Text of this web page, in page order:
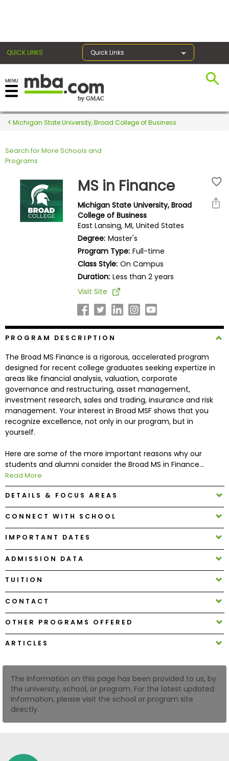
QUICK LINKS Quick Links
Register for the GMAT
Exams
Exam
Prepare
Explore
Programs
Connect
with
How
to
Apply
Help
Center
Account
Log
US
Michigan State University, Broad College of Business
Search for More Schools and
Programs
MS in Finance
Michigan State University, Broad
College of Business
East Lansing, MI, United States
Degree: Master's
Program Type: Full-time
Class Style: On Campus
Duration: Less than 2 years
Visit Site
PROGRAM DESCRIPTION
The Broad MS Finance is a rigorous, accelerated program
designed for recent college graduates seeking expertize in
areas like financial analysis, valuation, corporate
governance and restructuring, asset management,
investment research, sales and trading, insurance and risk
management. Your interest in Broad MSF shows that you
recognize excellence, not only in our program, but in
yourself.
Here are some of the more important reasons why our
students and alumni consider the Broad MS in Finance...
Read More
DETAILS & FOCUS AREAS
CONNECT WITH SCHOOL
IMPORTANT DATES
ADMISSION DATA
TUITION
CONTACT
OTHER PROGRAMS OFFERED
ARTICLES
The information on this page has been provided to us, by
the university, school, or program. For the latest updated
information, please visit the school or program site
directly.